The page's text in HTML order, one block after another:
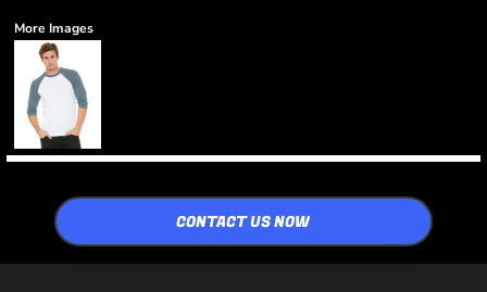
More Images
CONTACT US NOW